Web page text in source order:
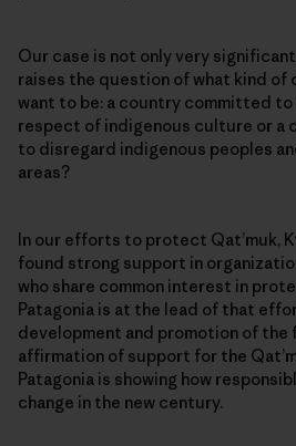
Our case is not only very
raises the question of what kind of
want to be: a country committed
respect of indigenous culture or a
to disregard indigenous peoples
areas?
In our efforts to protect Qat’muk,
found strong support in
who share common interest in
Patagonia is at the lead of that
development and promotion of the
affirmation of support for the
Patagonia is showing how
change in the new century.